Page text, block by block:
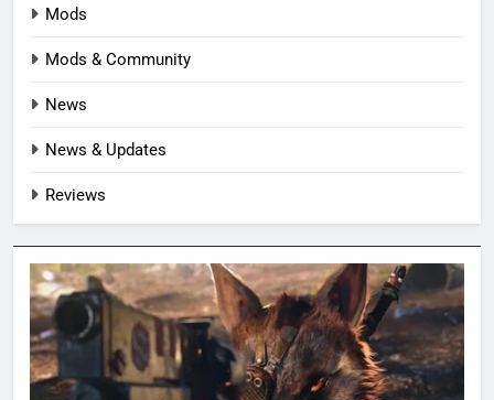
Mods
Mods & Community
News
News & Updates
Reviews